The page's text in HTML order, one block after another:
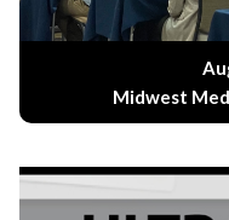
Midwest